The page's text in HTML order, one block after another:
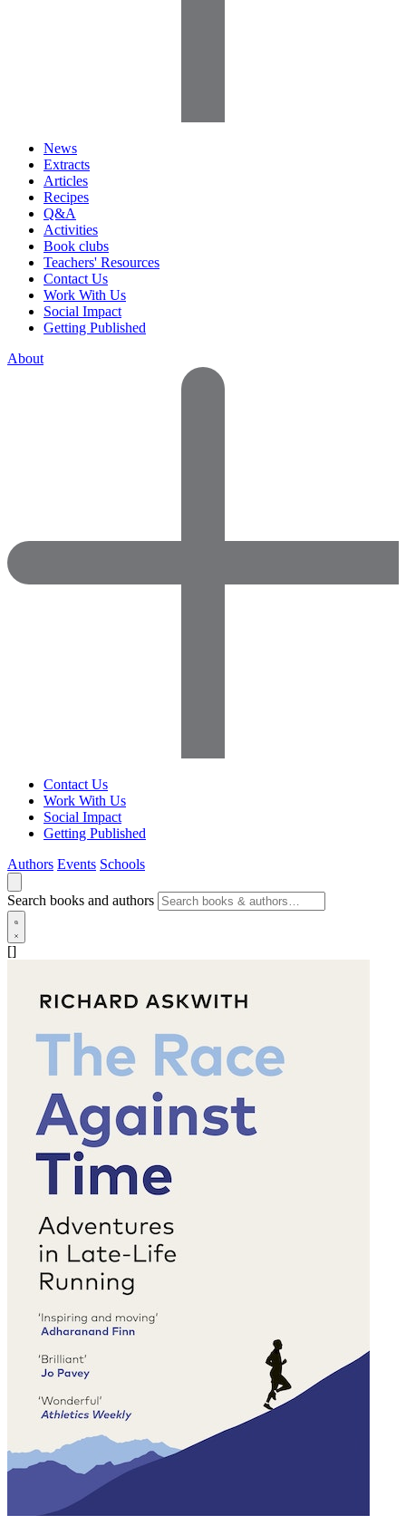
News
Extracts
Articles
Recipes
Q&A
Activities
Book clubs
Teachers' Resources
Contact Us
Work With Us
Social Impact
Getting Published
About
Contact Us
Work With Us
Social Impact
Getting Published
Authors Events Schools
Search books and authors
[]